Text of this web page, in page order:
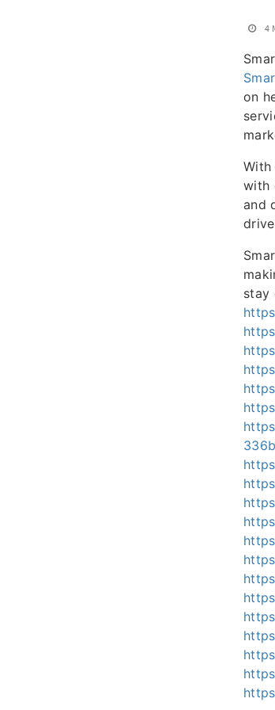
4
on
With
with
and
stay